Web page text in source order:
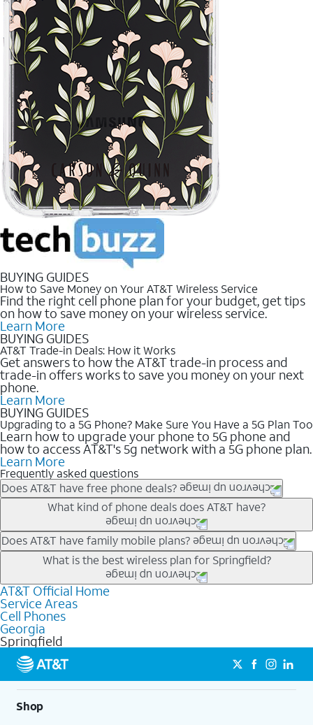
BUYING GUIDES
How to Save Money on Your AT&T Wireless Service
Find the right cell phone plan for your budget, get tips
on how to save money on your wireless service.
Learn More
BUYING GUIDES
AT&T Trade-in Deals: How it Works
Get answers to how the AT&T trade-in process and
trade-in offers works to save you money on your next
phone.
Learn More
BUYING GUIDES
Upgrading to a 5G Phone? Make Sure You Have a 5G Plan Too
Learn how to upgrade your phone to 5G phone and
how to access AT&T's 5g network with a 5G phone plan.
Learn More
Frequently asked questions
Does AT&T have free phone deals?
Our trade-in offers for new and existing customers can bring the
phone price down to free or $0. Be sure to check back often for
the newest deals on popular phones in .
What kind of phone deals does AT&T have?
AT&T has a variety of cell phone deals for everyone. Trade-in
deals for the newest iPhone & Samsung phones can help
lower the price. Other phones deals don’t need a trade-in at all,
making it easy to save.
Does AT&T have family mobile plans?
Yes, and with Unlimited Your Way, you can pick a plan for each
line on your account. All plans include unlimited talk, text &
data, AT&T 5G, and AT&T ActiveArmorSM security. Plan
choices for each line differ based on price and included
features like hotspot data, 4K UHD, and HBO Max so you can
get a perfect match for each family member.
What is the best wireless plan for Springfield?
The best AT&T cell phone plan will depend on your personal
needs and budget. The AT&T Unlimited Elite® plan provides
unlimited talk, text, & high-speed data that can’t slow down
based on how much you use, as well as access to 4K UHD
streaming, and 5G access on eligible phones.
5G not available everywhere. Go to
att.com/5Gforyou for
details.
AT&T Official Home
Service Areas
Cell Phones
Georgia
Springfield
Shop